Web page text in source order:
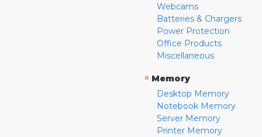
Webcams
Batteries & Chargers
Power Protection
Office Products
Miscellaneous
» Memory
Desktop Memory
Notebook Memory
Server Memory
Printer Memory